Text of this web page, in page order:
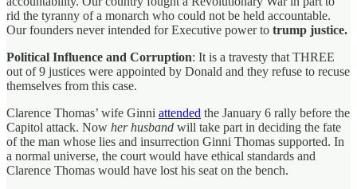
rid the tyranny of a monarch who could not be held accountable.
Our founders never intended for Executive power to trump justice.
Political Influence and Corruption: It is a travesty that THREE
out of 9 justices were appointed by Donald and they refuse to recuse
themselves from this case.
Clarence Thomas’ wife Ginni attended the January 6 rally before the
Capitol attack. Now her husband will take part in deciding the fate
of the man whose lies and insurrection Ginni Thomas supported. In
a normal universe, the court would have ethical standards and
Clarence Thomas would have lost his seat on the bench.